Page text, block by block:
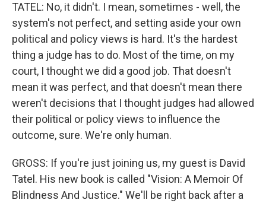
TATEL: No, it didn't. I mean, sometimes - well, the
system's not perfect, and setting aside your own
political and policy views is hard. It's the hardest
thing a judge has to do. Most of the time, on my
court, I thought we did a good job. That doesn't
mean it was perfect, and that doesn't mean there
weren't decisions that I thought judges had allowed
their political or policy views to influence the
outcome, sure. We're only human.
GROSS: If you're just joining us, my guest is David
Tatel. His new book is called "Vision: A Memoir Of
Blindness And Justice." We'll be right back after a